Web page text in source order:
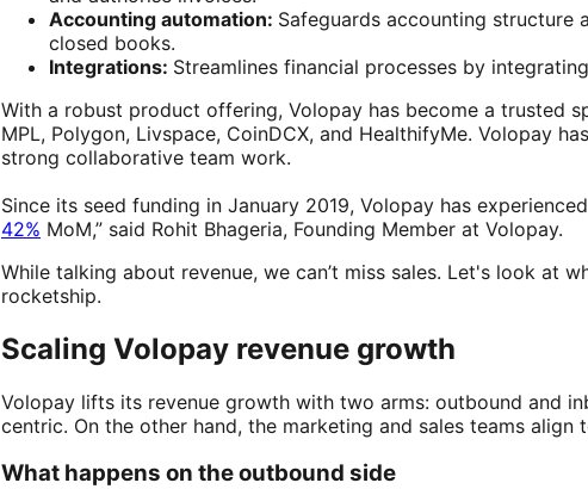
Accounting automation: Safeguards accounting structure
closed books.
Integrations: Streamlines financial processes by
With a robust product offering, Volopay has become a trusted
MPL, Polygon, Livspace, CoinDCX, and HealthifyMe. Volopay
strong collaborative team work.
Since its seed funding in January 2019, Volopay has
42% MoM,” said Rohit Bhageria, Founding Member at Volopay.
While talking about revenue, we can’t miss sales. Let's look at
rocketship.
Scaling Volopay revenue growth
Volopay lifts its revenue growth with two arms: outbound and
centric. On the other hand, the marketing and sales teams
What happens on the outbound side